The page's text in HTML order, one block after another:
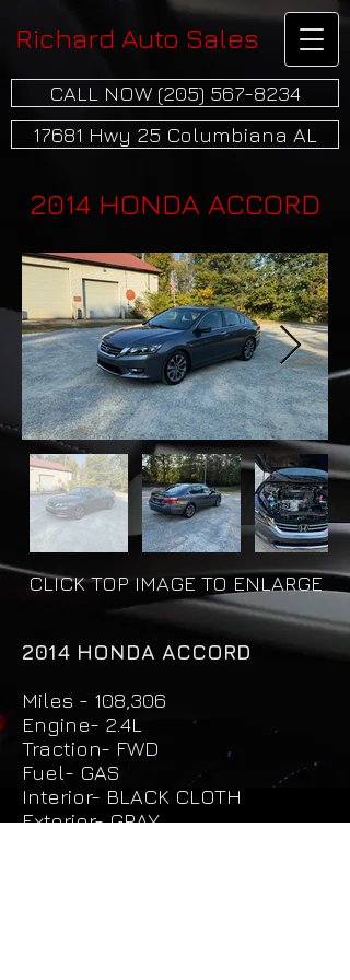
Richard Auto Sales
CALL NOW (205) 567-8234
17681 Hwy 25 Columbiana AL
2014 HONDA ACCORD
CLICK TOP IMAGE TO ENLARGE
2014 HONDA ACCORD
Miles - 108,306
Engine- 2.4L
Traction- FWD
Fuel- GAS
Interior- BLACK CLOTH
Exterior- GRAY